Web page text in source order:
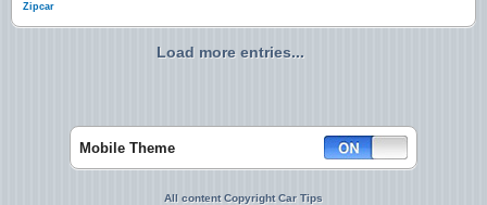
Zipcar
Load more entries...
Mobile Theme
All content Copyright Car Tips